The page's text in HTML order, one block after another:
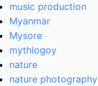
music production
Myanmar
Mysore
mythlogoy
nature
nature photography